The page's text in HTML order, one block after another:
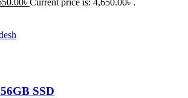
৳ Current price is: 4,650.00৳ .
SSD